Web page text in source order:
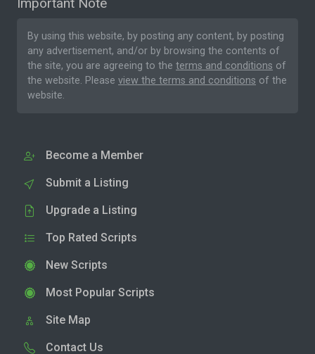
By using this website, by posting any content, by posting
any advertisement, and/or by browsing the contents of
the site, you are agreeing to the terms and conditions of
the website. Please view the terms and conditions of the
website.
Become a Member
Submit a Listing
Upgrade a Listing
Top Rated Scripts
New Scripts
Most Popular Scripts
Site Map
Contact Us